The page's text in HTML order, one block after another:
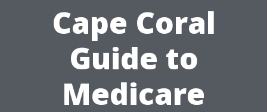
Cape Coral
Guide to
Medicare